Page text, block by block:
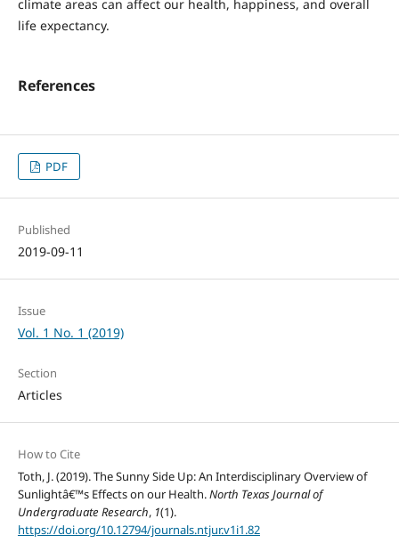
climate areas can affect our health, happiness, and overall
life expectancy.
References
PDF
Published
2019-09-11
Issue
Vol. 1 No. 1 (2019)
Section
Articles
How to Cite
Toth, J. (2019). The Sunny Side Up: An Interdisciplinary Overview of
Sunlightâ€™s Effects on our Health.North Texas Journal of
Undergraduate Research, 1(1).
https://doi.org/10.12794/journals.ntjur.v1i1.82